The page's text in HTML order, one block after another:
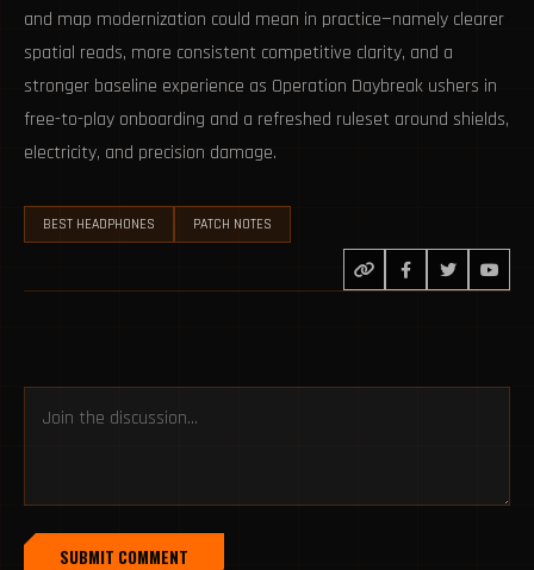
and map modernization could mean in practice—namely clearer
spatial reads, more consistent competitive clarity, and a
stronger baseline experience as Operation Daybreak ushers in
free-to-play onboarding and a refreshed ruleset around shields,
electricity, and precision damage.
BEST HEADPHONES PATCH NOTES
SUBMIT COMMENT